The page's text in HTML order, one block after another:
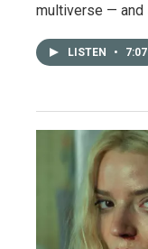
multiverse — and
LISTEN • 7:07